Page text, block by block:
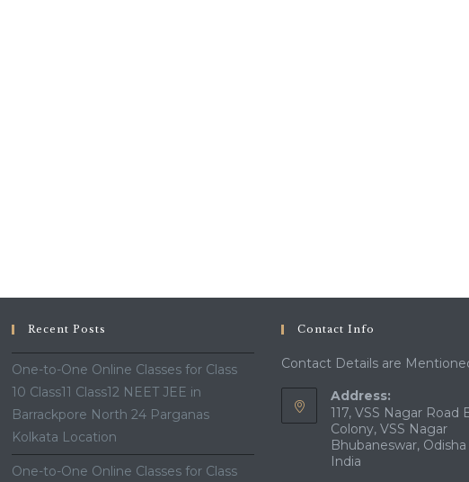
Recent Posts
One-to-One Online Classes for Class
10 Class11 Class12 NEET JEE in
Barrackpore North 24 Parganas
Kolkata Location
One-to-One Online Classes for Class
Contact Info
Contact Details are
Address:
117, VSS Nagar Road
Colony, VSS Nagar
Bhubaneswar,
India